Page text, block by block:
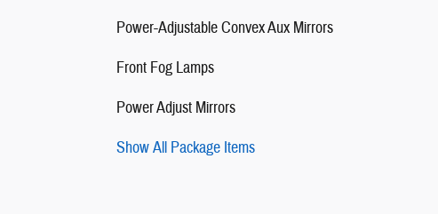
Power-Adjustable Convex Aux Mirrors
Front Fog Lamps
Power Adjust Mirrors
Show All Package Items